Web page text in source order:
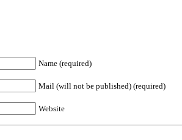
Name (required)
Mail (will not be published) (required)
Website